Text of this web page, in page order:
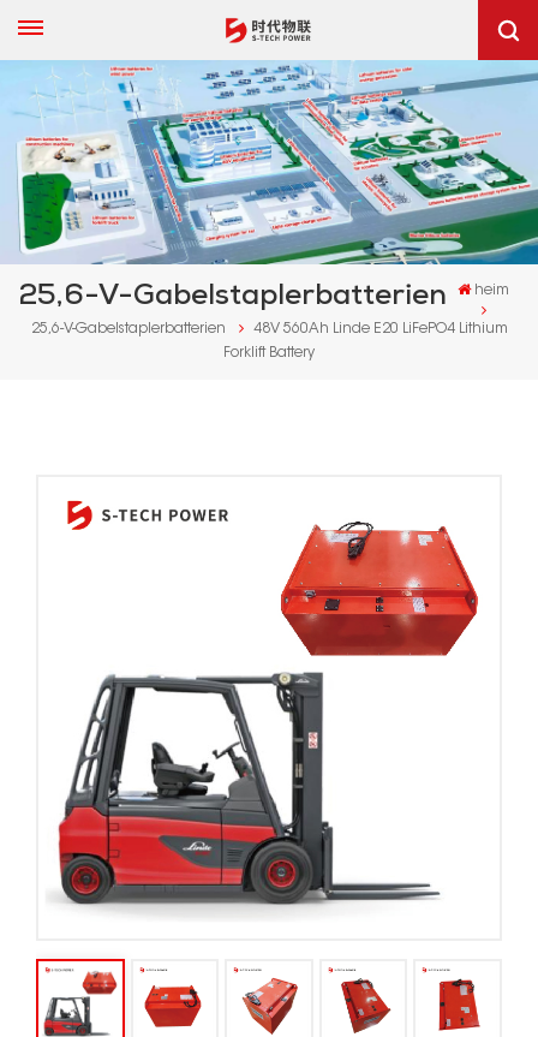
25,6-V-Gabelstaplerbatterien heim
25,6-V-Gabelstaplerbatterien
48V 560Ah Linde E20 LiFePO4 Lithium
Forklift Battery